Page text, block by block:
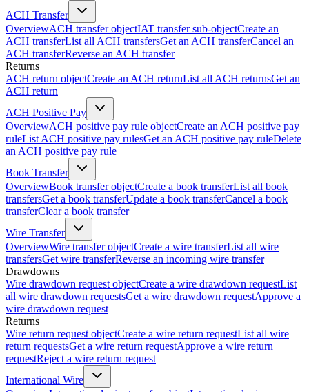
ACH Transfer
OverviewACH transfer objectIAT transfer sub-objectCreate an
ACH transferList all ACH transfersGet an ACH transferCancel an
ACH transferReverse an ACH transfer
Returns
ACH return objectCreate an ACH returnList all ACH returnsGet an
ACH return
ACH Positive Pay
OverviewACH positive pay rule objectCreate an ACH positive pay
ruleList ACH positive pay rulesGet an ACH positive pay ruleDelete
an ACH positive pay rule
Book Transfer
OverviewBook transfer objectCreate a book transferList all book
transfersGet a book transferUpdate a book transferCancel a book
transferClear a book transfer
Wire Transfer
OverviewWire transfer objectCreate a wire transferList all wire
transfersGet wire transferReverse an incoming wire transfer
Drawdowns
Wire drawdown request objectCreate a wire drawdown requestList
all wire drawdown requestsGet a wire drawdown requestApprove a
wire drawdown request
Returns
Wire return request objectCreate a wire return requestList all wire
return requestsGet a wire return requestApprove a wire return
requestReject a wire return request
International Wire